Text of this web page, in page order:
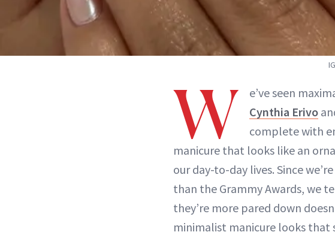
W
e’ve seen
Cynthia Erivo
complete with
manicure that looks like an
our day-to-day lives. Since
than the Grammy Awards, we
they’re more pared down
minimalist manicure looks